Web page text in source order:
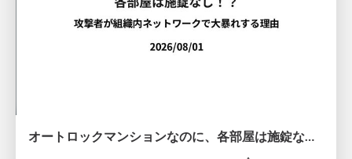
オートロックマンションなのに、各部屋は施錠なし！？ 攻撃者が組織内ネットワークで大暴れする理由 / The Front Door Is Locked, but the Rooms Are Wide Open: Why Attackers Move Freely Inside Enterprise Networks